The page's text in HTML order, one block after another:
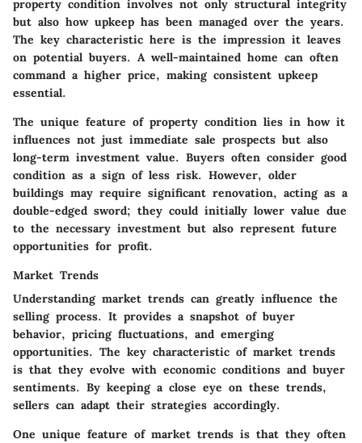
property condition involves not only structural integrity
but also how upkeep has been managed over the years.
The key characteristic here is the impression it leaves
on potential buyers. A well-maintained home can often
command a higher price, making consistent upkeep
essential.
The unique feature of property condition lies in how it
influences not just immediate sale prospects but also
long-term investment value. Buyers often consider good
condition as a sign of less risk. However, older
buildings may require significant renovation, acting as a
double-edged sword; they could initially lower value due
to the necessary investment but also represent future
opportunities for profit.
Market Trends
Understanding market trends can greatly influence the
selling process. It provides a snapshot of buyer
behavior, pricing fluctuations, and emerging
opportunities. The key characteristic of market trends
is that they evolve with economic conditions and buyer
sentiments. By keeping a close eye on these trends,
sellers can adapt their strategies accordingly.
One unique feature of market trends is that they often